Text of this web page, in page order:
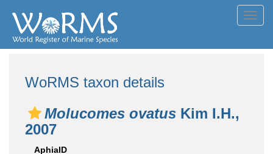
WoRMS taxon details
Molucomes ovatus Kim I.H.,
2007
AphiaID